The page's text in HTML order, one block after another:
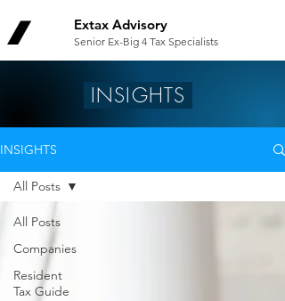
Extax Advisory
Senior Ex-Big 4 Tax Specialists
INSIGHTS
INSIGHTS
All Posts
Companies
Resident
Tax Guide
All Posts